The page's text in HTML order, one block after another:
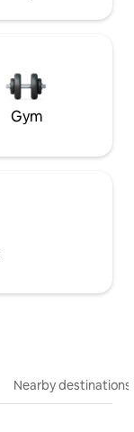
Gym
Nearby destinations